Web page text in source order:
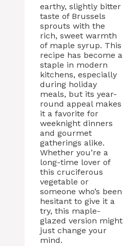
earthy, slightly bitter
taste of Brussels
sprouts with the
rich, sweet warmth
of maple syrup. This
recipe has become a
staple in modern
kitchens, especially
during holiday
meals, but its year-
round appeal makes
it a favorite for
weeknight dinners
and gourmet
gatherings alike.
Whether you’re a
long-time lover of
this cruciferous
vegetable or
someone who’s been
hesitant to give it a
try, this maple-
glazed version might
just change your
mind.